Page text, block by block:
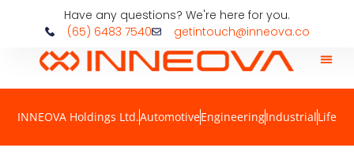
Have any questions? We're here for you.
(65) 6483 7540
getintouch@inneova.co
INNEOVA Holdings Ltd.AutomotiveEngineeringIndustrialLife